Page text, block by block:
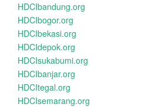
HDCIbandung.org
HDCIbogor.org
HDCIbekasi.org
HDCIdepok.org
HDCIsukabumi.org
HDCIbanjar.org
HDCItegal.org
HDCIsemarang.org